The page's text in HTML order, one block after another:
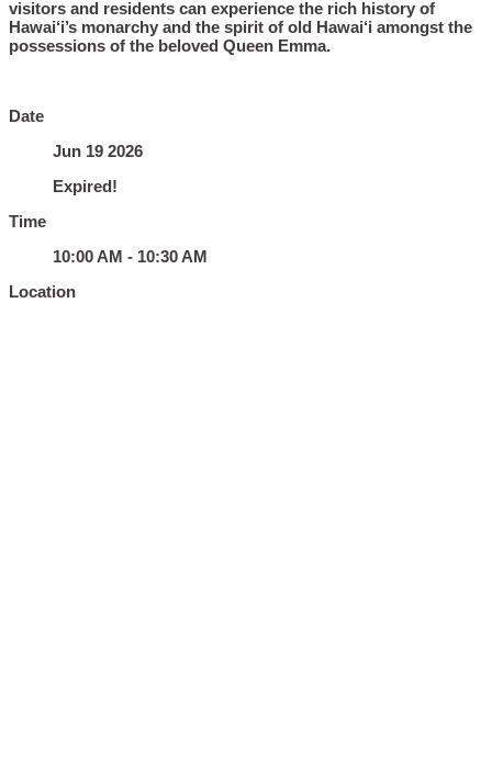
visitors and residents can experience the rich history of
Hawai‘i’s monarchy and the spirit of old Hawai‘i amongst the
possessions of the beloved Queen Emma.
Date
Jun 19 2026
Expired!
Time
10:00 AM - 10:30 AM
Location